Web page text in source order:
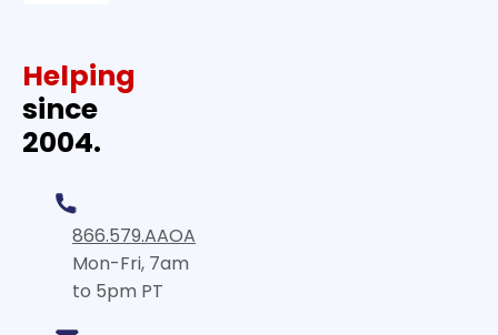
Helping
since
2004.
866.579.AAOA
Mon-Fri, 7am
to 5pm PT